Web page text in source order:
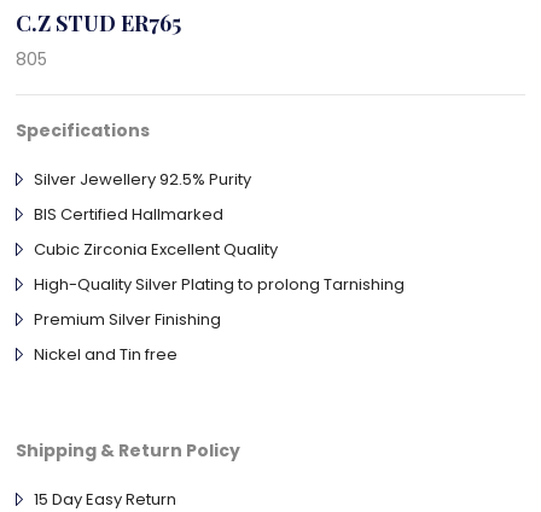
C.Z STUD ER765
805
Specifications
Silver Jewellery 92.5% Purity
BIS Certified Hallmarked
Cubic Zirconia Excellent Quality
High-Quality Silver Plating to prolong Tarnishing
Premium Silver Finishing
Nickel and Tin free
Shipping & Return Policy
15 Day Easy Return